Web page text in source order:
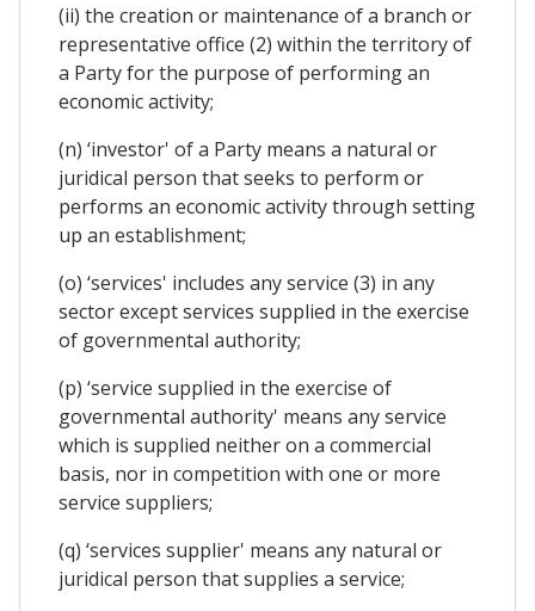
(ii) the creation or maintenance of a branch or
representative office (2) within the territory of
a Party for the purpose of performing an
economic activity;
(n) ‘investor' of a Party means a natural or
juridical person that seeks to perform or
performs an economic activity through setting
up an establishment;
(o) ‘services' includes any service (3) in any
sector except services supplied in the exercise
of governmental authority;
(p) ‘service supplied in the exercise of
governmental authority' means any service
which is supplied neither on a commercial
basis, nor in competition with one or more
service suppliers;
(q) ‘services supplier' means any natural or
juridical person that supplies a service;